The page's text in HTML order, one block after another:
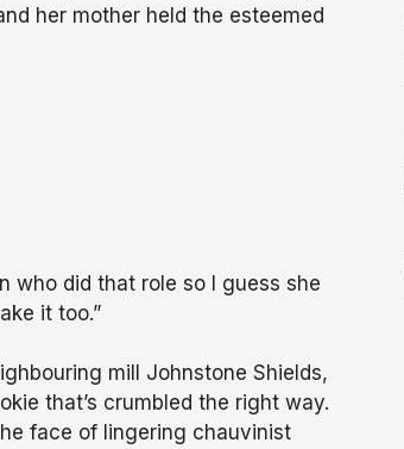
her mother held the esteemed
who did that role so I guess she
it too.”
mill Johnstone Shields,
that’s crumbled the right way.
face of lingering chauvinist